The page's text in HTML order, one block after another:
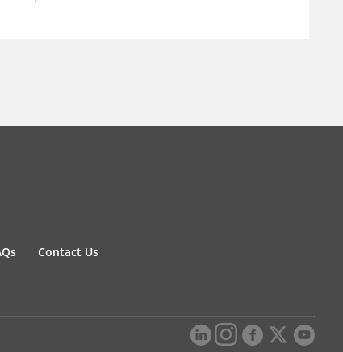
Contact Us